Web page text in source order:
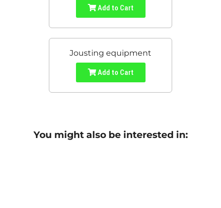
Add to Cart
Jousting equipment
Add to Cart
You might also be interested in: